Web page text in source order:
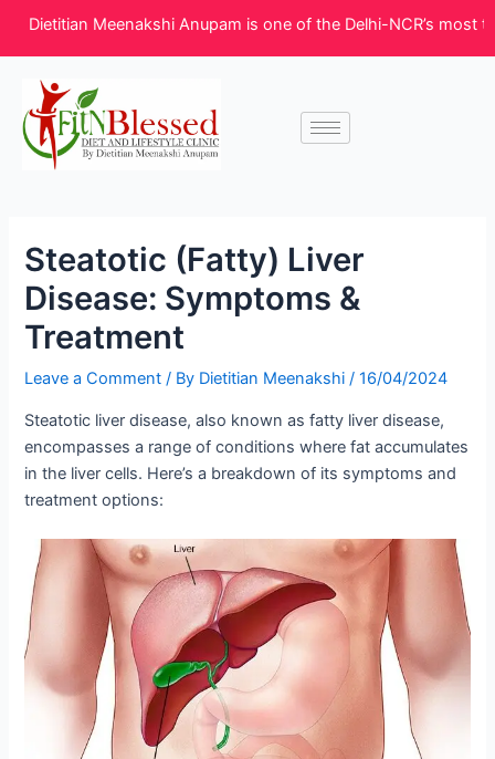
Dietitian Meenakshi Anupam is one of the Delhi-NCR’s most
Steatotic (Fatty) Liver
Disease: Symptoms &
Treatment
Leave a Comment / By Dietitian Meenakshi/16/04/2024
Steatotic liver disease, also known as fatty liver disease,
encompasses a range of conditions where fat accumulates
in the liver cells. Here’s a breakdown of its symptoms and
treatment options: